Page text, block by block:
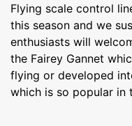
Flying scale control
this season and we
enthusiasts will
the Fairey Gannet
flying or developed
which is so popular in